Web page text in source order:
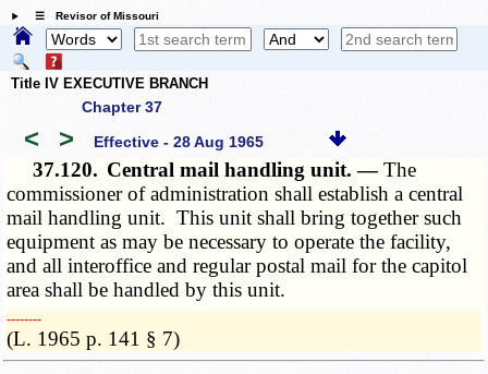
☰ Revisor of Missouri
Title IV EXECUTIVE BRANCH
Chapter 37
< > Effective - 28 Aug 1965
37.120. Central mail handling unit. —The
commissioner of administration shall establish a central
mail handling unit. This unit shall bring together such
equipment as may be necessary to operate the facility,
and all interoffice and regular postal mail for the capitol
area shall be handled by this unit.
­­--------
(L. 1965 p. 141 § 7)